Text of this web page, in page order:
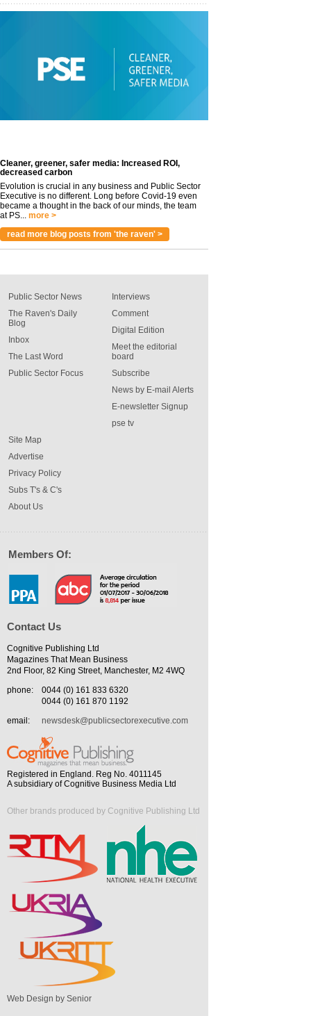
Cleaner, greener, safer media: Increased ROI,
decreased carbon
Evolution is crucial in any business and Public Sector
Executive is no different. Long before Covid-19 even
became a thought in the back of our minds, the team
at PS... more >
read more blog posts from 'the raven' >
Public Sector News
The Raven's Daily
Blog
Inbox
The Last Word
Public Sector Focus
Interviews
Comment
Digital Edition
Meet the editorial
board
Subscribe
News by E-mail Alerts
E-newsletter Signup
pse tv
Site Map
Advertise
Privacy Policy
Subs T's & C's
About Us
Members Of:
Contact Us
Cognitive Publishing Ltd
Magazines That Mean Business
2nd Floor, 82 King Street, Manchester, M2 4WQ
phone:
0044 (0) 161 833 6320
0044 (0) 161 870 1192
email:
newsdesk@publicsectorexecutive.com
Registered in England. Reg No. 4011145
A subsidiary of Cognitive Business Media Ltd
Other brands produced by Cognitive Publishing Ltd
Web Design by Senior